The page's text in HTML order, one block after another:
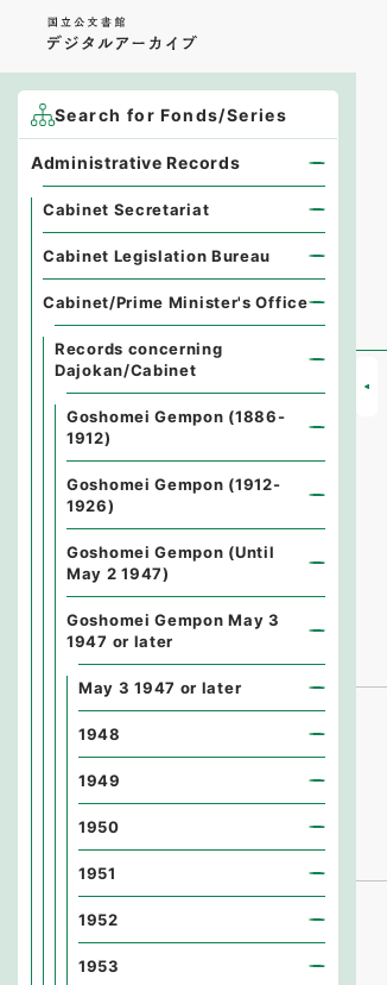
Search for Fonds/Series
Administrative Records
Cabinet Secretariat
Cabinet Legislation Bureau
Cabinet/Prime Minister's Office
Records concerning
Dajokan/Cabinet
Goshomei Gempon (1886-
1912)
Goshomei Gempon (1912-
1926)
Goshomei Gempon (Until
May 2 1947)
Goshomei Gempon May 3
1947 or later
May 3 1947 or later
1948
1949
1950
1951
1952
1953